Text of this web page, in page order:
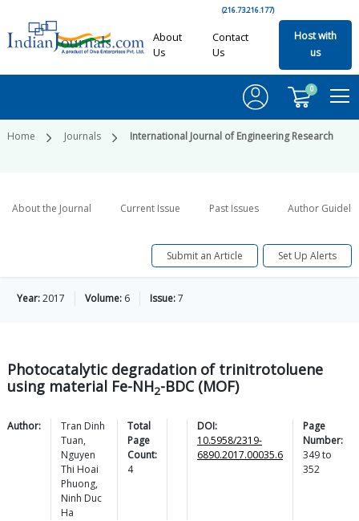
(216.73.216.177)
About
Us
Contact
Us
Host with
us
0
Home Journals International Journal of Engineering Research
About the Journal Current Issue Past Issues Author
Submit an Article Set Up Alerts
Year:2017 Volume: 6 Issue:7
Photocatalytic degradation of trinitrotoluene
using material Fe-NH2-BDC (MOF)
Author:
Tran Dinh
Tuan,
Nguyen
Thi Hoai
Phuong,
Ninh Duc
Ha
Total
Page
Count:
4
DOI:
10.5958/2319-
6890.2017.00035.6
Page
Number:
349to
352